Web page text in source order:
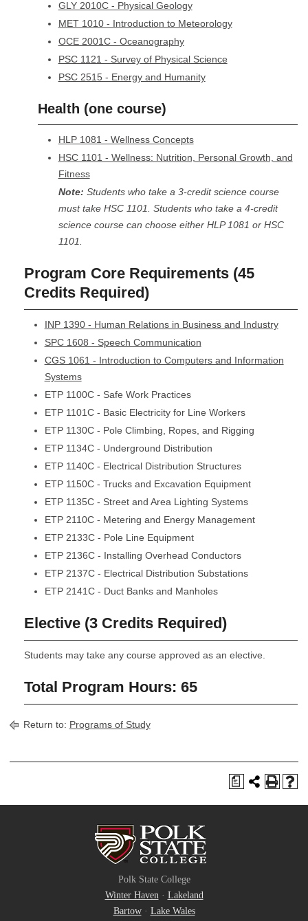
GLY 2010C - Physical Geology
MET 1010 - Introduction to Meteorology
OCE 2001C - Oceanography
PSC 1121 - Survey of Physical Science
PSC 2515 - Energy and Humanity
Health (one course)
HLP 1081 - Wellness Concepts
HSC 1101 - Wellness: Nutrition, Personal Growth, and
Fitness
Note: Students who take a 3-credit science course
must take HSC 1101. Students who take a 4-credit
science course can choose either HLP 1081 or HSC
1101.
Program Core Requirements (45
Credits Required)
INP 1390 - Human Relations in Business and Industry
SPC 1608 - Speech Communication
CGS 1061 - Introduction to Computers and Information
Systems
ETP 1100C - Safe Work Practices
ETP 1101C - Basic Electricity for Line Workers
ETP 1130C - Pole Climbing, Ropes, and Rigging
ETP 1134C - Underground Distribution
ETP 1140C - Electrical Distribution Structures
ETP 1150C - Trucks and Excavation Equipment
ETP 1135C - Street and Area Lighting Systems
ETP 2110C - Metering and Energy Management
ETP 2133C - Pole Line Equipment
ETP 2136C - Installing Overhead Conductors
ETP 2137C - Electrical Distribution Substations
ETP 2141C - Duct Banks and Manholes
Elective (3 Credits Required)
Students may take any course approved as an elective.
Total Program Hours: 65
Return to: Programs of Study
a
Polk State College
Winter Haven· Lakeland
Bartow· Lake Wales